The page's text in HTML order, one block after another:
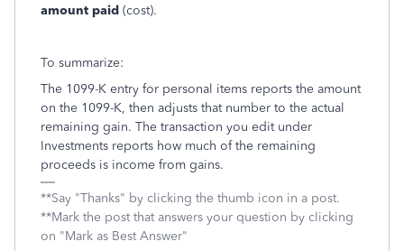
amount paid (cost).
To summarize:
The 1099-K entry for personal items reports the amount
on the 1099-K, then adjusts that number to the actual
remaining gain. The transaction you edit under
Investments reports how much of the remaining
proceeds is income from gains.
**Say "Thanks" by clicking the thumb icon in a post.
**Mark the post that answers your question by clicking
on "Mark as Best Answer"